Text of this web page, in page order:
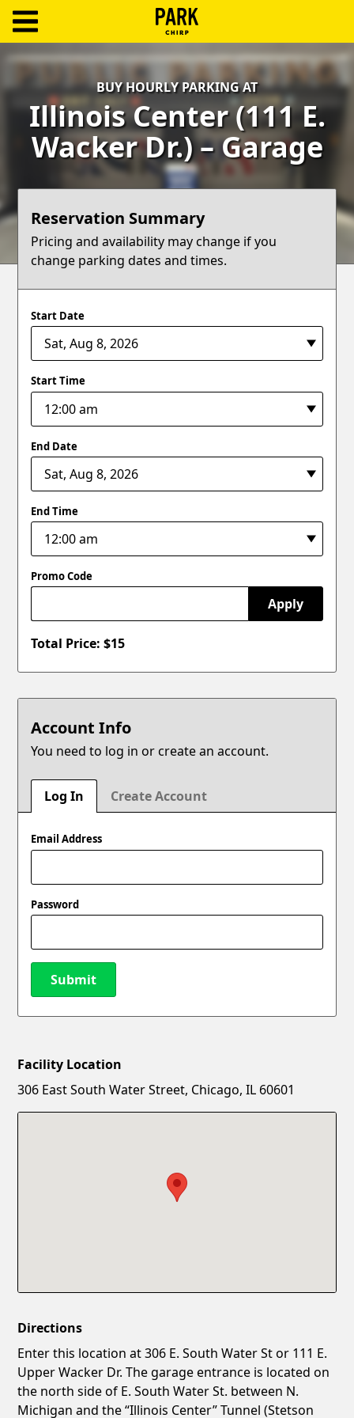
Log
Create
Account
Terms
Blog
BUY HOURLY PARKING AT
Illinois Center (111 E.
Wacker Dr.) – Garage
Reservation Summary
Pricing and availability may change if you
change parking dates and times.
Start Date
Start Time
End Date
End Time
Promo Code
Apply
Total Price: $15
Account Info
You need to log in or create an account.
Log In Create Account
Email Address
Password
Submit
New Password
Facility Location
306 East South Water Street, Chicago, IL 60601
Directions
Enter this location at 306 E. South Water St or 111 E.
Upper Wacker Dr. The garage entrance is located on
the north side of E. South Water St. between N.
Michigan and the “Illinois Center” Tunnel (Stetson